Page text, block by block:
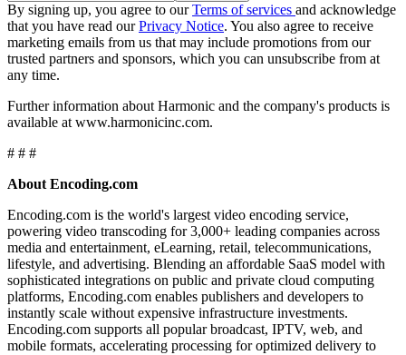
By signing up, you agree to ourTerms of services and acknowledge
that you have read ourPrivacy Notice. You also agree to receive
marketing emails from us that may include promotions from our
trusted partners and sponsors, which you can unsubscribe from at
any time.
Further information about Harmonic and the company's products is
available at www.harmonicinc.com.
# # #
About Encoding.com
Encoding.com is the world's largest video encoding service,
powering video transcoding for 3,000+ leading companies across
media and entertainment, eLearning, retail, telecommunications,
lifestyle, and advertising. Blending an affordable SaaS model with
sophisticated integrations on public and private cloud computing
platforms, Encoding.com enables publishers and developers to
instantly scale without expensive infrastructure investments.
Encoding.com supports all popular broadcast, IPTV, web, and
mobile formats, accelerating processing for optimized delivery to